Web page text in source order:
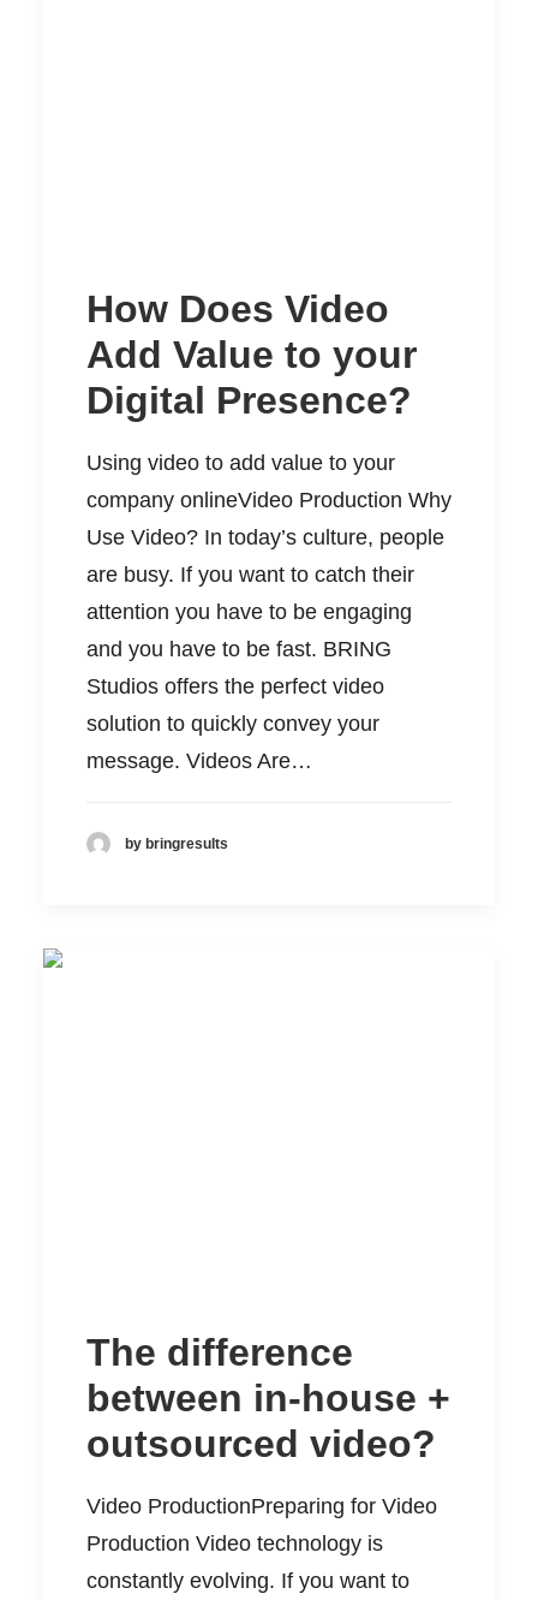
How Does Video
Add Value to your
Digital Presence?
Using video to add value to your
company onlineVideo Production Why
Use Video? In today’s culture, people
are busy. If you want to catch their
attention you have to be engaging
and you have to be fast. BRING
Studios offers the perfect video
solution to quickly convey your
message. Videos Are…
by bringresults
The difference
between in-house +
outsourced video?
Video ProductionPreparing for Video
Production Video technology is
constantly evolving. If you want to